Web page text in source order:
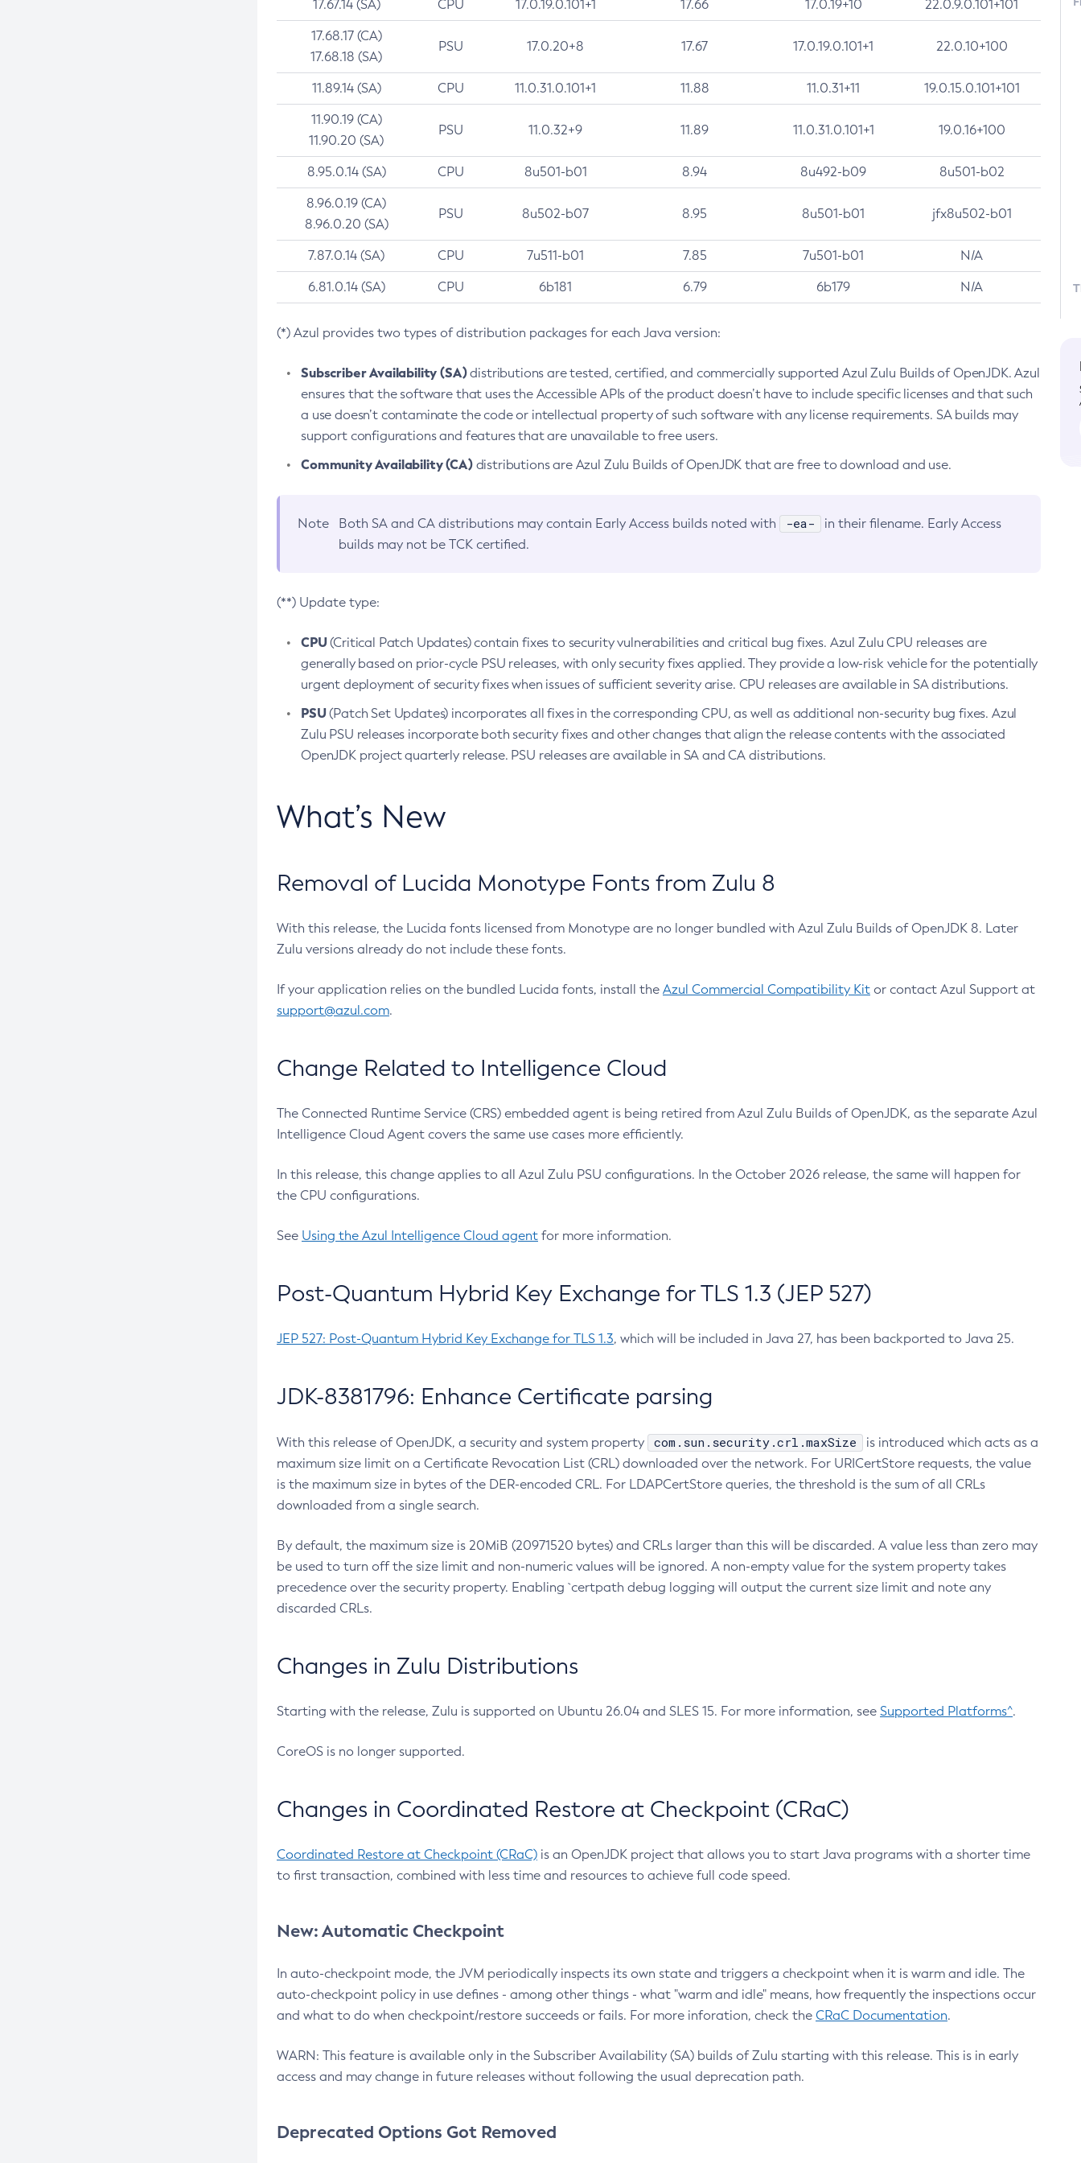
17.67.14 (SA) CPU 17.0.19.0.101+1 17.66 17.0.19+10 22.0.9.0.101+101
17.68.17 (CA)
17.68.18 (SA)
PSU 17.0.20+8 17.67 17.0.19.0.101+1 22.0.10+100
11.89.14 (SA) CPU 11.0.31.0.101+1 11.88 11.0.31+11 19.0.15.0.101+101
11.90.19 (CA)
11.90.20 (SA)
PSU 11.0.32+9 11.89 11.0.31.0.101+1 19.0.16+100
8.95.0.14 (SA) CPU 8u501-b01 8.94 8u492-b09 8u501-b02
8.96.0.19 (CA)
8.96.0.20 (SA)
PSU 8u502-b07 8.95 8u501-b01 jfx8u502-b01
7.87.0.14 (SA) CPU 7u511-b01 7.85 7u501-b01 N/A
6.81.0.14 (SA) CPU 6b181 6.79 6b179 N/A
(*) Azul provides two types of distribution packages for each Java version:
Subscriber Availability (SA)distributions are tested, certified, and commercially supported Azul Zulu Builds of OpenJDK. Azul
ensures that the software that uses the Accessible APIs of the product doesn’t have to include specific licenses and that such
a use doesn’t contaminate the code or intellectual property of such software with any license requirements. SA builds may
support configurations and features that are unavailable to free users.
Community Availability (CA)distributions are Azul Zulu Builds of OpenJDK that are free to download and use.
Note Both SA and CA distributions may contain Early Access builds noted with -ea-
in their filename. Early Access
builds may not be TCK certified.
(**) Update type:
CPU(Critical Patch Updates) contain fixes to security vulnerabilities and critical bug fixes. Azul Zulu CPU releases are
generally based on prior-cycle PSU releases, with only security fixes applied. They provide a low-risk vehicle for the potentially
urgent deployment of security fixes when issues of sufficient severity arise. CPU releases are available in SA distributions.
PSU(Patch Set Updates) incorporates all fixes in the corresponding CPU, as well as additional non-security bug fixes. Azul
Zulu PSU releases incorporate both security fixes and other changes that align the release contents with the associated
OpenJDK project quarterly release. PSU releases are available in SA and CA distributions.
What’s New
Removal of Lucida Monotype Fonts from Zulu 8
With this release, the Lucida fonts licensed from Monotype are no longer bundled with Azul Zulu Builds of OpenJDK 8. Later
Zulu versions already do not include these fonts.
If your application relies on the bundled Lucida fonts, install the Azul Commercial Compatibility Kit or contact Azul Support at
support@azul.com.
Change Related to Intelligence Cloud
The Connected Runtime Service (CRS) embedded agent is being retired from Azul Zulu Builds of OpenJDK, as the separate Azul
Intelligence Cloud Agent covers the same use cases more efficiently.
In this release, this change applies to all Azul Zulu PSU configurations. In the October 2026 release, the same will happen for
the CPU configurations.
See Using the Azul Intelligence Cloud agent for more information.
Post-Quantum Hybrid Key Exchange for TLS 1.3 (JEP 527)
JEP 527: Post-Quantum Hybrid Key Exchange for TLS 1.3, which will be included in Java 27, has been backported to Java 25.
JDK-8381796: Enhance Certificate parsing
With this release of OpenJDK, a security and system property com.sun.security.crl.maxSize
is introduced which acts as a
maximum size limit on a Certificate Revocation List (CRL) downloaded over the network. For URICertStore requests, the value
is the maximum size in bytes of the DER-encoded CRL. For LDAPCertStore queries, the threshold is the sum of all CRLs
downloaded from a single search.
By default, the maximum size is 20MiB (20971520 bytes) and CRLs larger than this will be discarded. A value less than zero may
be used to turn off the size limit and non-numeric values will be ignored. A non-empty value for the system property takes
precedence over the security property. Enabling `certpath debug logging will output the current size limit and note any
discarded CRLs.
Changes in Zulu Distributions
Starting with the release, Zulu is supported on Ubuntu 26.04 and SLES 15. For more information, see Supported Platforms^.
CoreOS is no longer supported.
Changes in Coordinated Restore at Checkpoint (CRaC)
Coordinated Restore at Checkpoint (CRaC) is an OpenJDK project that allows you to start Java programs with a shorter time
to first transaction, combined with less time and resources to achieve full code speed.
New: Automatic Checkpoint
In auto-checkpoint mode, the JVM periodically inspects its own state and triggers a checkpoint when it is warm and idle. The
auto-checkpoint policy in use defines - among other things - what "warm and idle" means, how frequently the inspections occur
and what to do when checkpoint/restore succeeds or fails. For more inforation, check the CRaC Documentation.
WARN: This feature is available only in the Subscriber Availability (SA) builds of Zulu starting with this release. This is in early
access and may change in future releases without following the usual deprecation path.
Deprecated Options Got Removed